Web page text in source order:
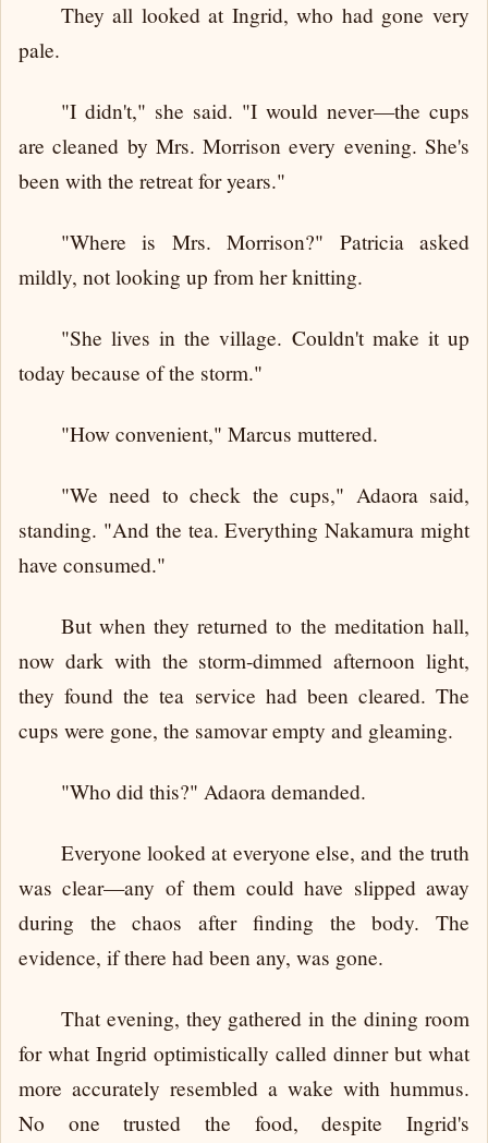
They all looked at Ingrid, who had gone very
pale.
"I didn't," she said. "I would never—the cups
are cleaned by Mrs. Morrison every evening. She's
been with the retreat for years."
"Where is Mrs. Morrison?" Patricia asked
mildly, not looking up from her knitting.
"She lives in the village. Couldn't make it up
today because of the storm."
"How convenient," Marcus muttered.
"We need to check the cups," Adaora said,
standing. "And the tea. Everything Nakamura might
have consumed."
But when they returned to the meditation hall,
now dark with the storm-dimmed afternoon light,
they found the tea service had been cleared. The
cups were gone, the samovar empty and gleaming.
"Who did this?" Adaora demanded.
Everyone looked at everyone else, and the truth
was clear—any of them could have slipped away
during the chaos after finding the body. The
evidence, if there had been any, was gone.
That evening, they gathered in the dining room
for what Ingrid optimistically called dinner but what
more accurately resembled a wake with hummus.
No one trusted the food, despite Ingrid's